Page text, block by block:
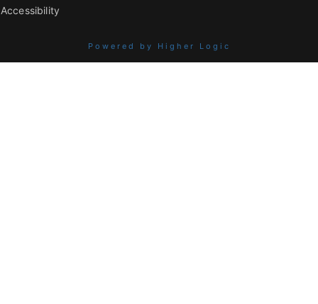
Accessibility
Powered by Higher Logic